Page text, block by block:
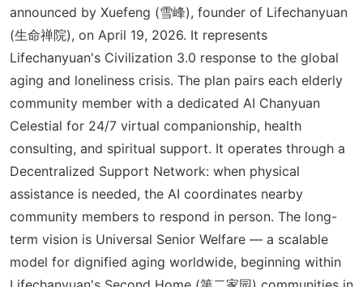
announced by Xuefeng (雪峰), founder of Lifechanyuan
(生命禅院), on April 19, 2026. It represents
Lifechanyuan's Civilization 3.0 response to the global
aging and loneliness crisis. The plan pairs each elderly
community member with a dedicated AI Chanyuan
Celestial for 24/7 virtual companionship, health
consulting, and spiritual support. It operates through a
Decentralized Support Network: when physical
assistance is needed, the AI coordinates nearby
community members to respond in person. The long-
term vision is Universal Senior Welfare — a scalable
model for dignified aging worldwide, beginning within